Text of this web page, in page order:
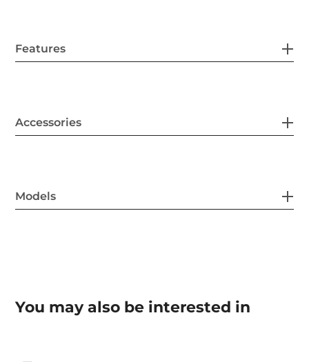
Features
Accessories
Models
You may also be interested in